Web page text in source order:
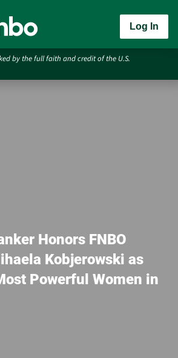
Log In
by the full faith and credit of the U.S.
Honors FNBO
Kobjerowski as
Powerful Women in